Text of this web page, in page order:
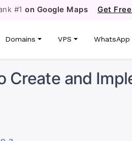
#1on Google Maps Get
Domains VPS WhatsApp
Create and